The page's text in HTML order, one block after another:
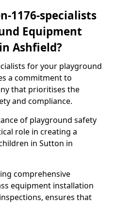
1176-specialists
Equipment
Ashfield?
for your playground
a commitment to
that prioritises the
and compliance.
of playground safety
role in creating a
in Sutton in
comprehensive
equipment installation
ensures that